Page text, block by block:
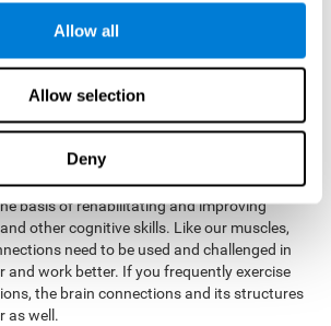
Allow all
Allow selection
Deny
and as quickly as possible.
improve executive
can be trained and help them to improve.
basis of rehabilitating and improving
other cognitive skills. Like our muscles,
need to be used and challenged in
and work better. If you frequently exercise
the brain connections and its structures
as well.